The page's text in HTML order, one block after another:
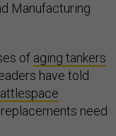
Manufacturing
of aging tankers
have told
need